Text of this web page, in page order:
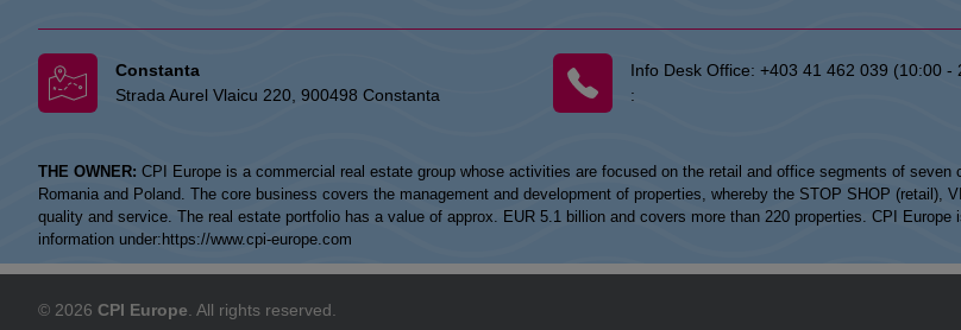
Constanta
Strada Aurel Vlaicu 220, 900498 Constanta
Info Desk Office:+403 41 462 039 (10:00 -
:
THE OWNER: CPI Europe is a commercial real estate group whose activities are focused on the retail and office segments of
Romania and Poland. The core business covers the management and development of properties, whereby the STOP SHOP
quality and service. The real estate portfolio has a value of approx. EUR 5.1 billion and covers more than 220 properties. CPI
information under: https://www.cpi-europe.com
© 2026 CPI Europe . All rights reserved.